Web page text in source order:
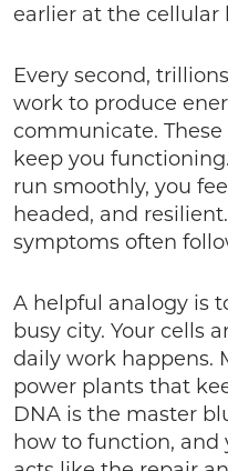
earlier at the cellular
Every second,
work to produce
communicate.
keep you
run smoothly, you
headed, and
symptoms often
A helpful analogy is
busy city. Your cells
daily work happens.
power plants that
DNA is the master
how to function,